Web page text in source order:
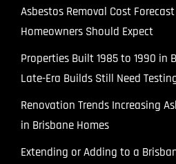
Asbestos Removal Cost
Homeowners Should Expect
Properties Built 1985 to 1990 in
Late-Era Builds Still Need
Renovation Trends Increasing
in Brisbane Homes
Extending or Adding to a